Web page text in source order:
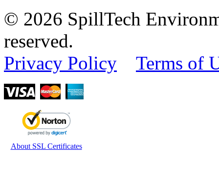
© 2026 SpillTech
reserved.
Privacy Policy
Terms of
About SSL Certificates